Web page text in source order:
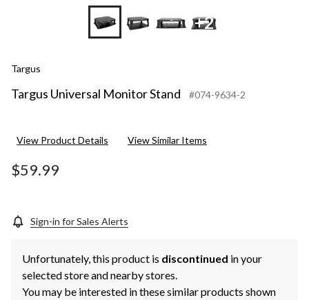
+2
Targus
Targus Universal Monitor Stand #074-9634-2
View Product Details View Similar Items
$59.99
Sign-in for Sales Alerts
Unfortunately, this product is discontinued in your
selected store and nearby stores.
You may be interested in these similar products shown